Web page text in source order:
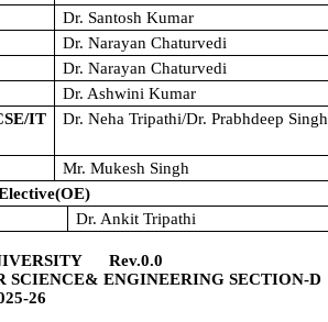
Dr. Santosh Kumar
Dr. Narayan Chaturvedi
Dr. Narayan Chaturvedi
Dr. Ashwini Kumar
IT
Dr. Neha Tripathi/Dr. Prabhdeep Singh
Mr. Mukesh Singh
Dr. Ankit Tripathi
Rev.0.0
SCIENCE& ENGINEERING SECTION-D
26